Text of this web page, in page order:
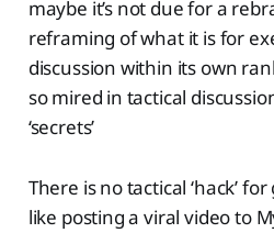
maybe it’s not due for a
reframing of what it is for
discussion within its own
so mired in tactical
‘secrets’
There is no tactical ‘hack’
like posting a viral video to